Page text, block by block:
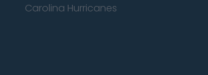
Carolina Hurricanes